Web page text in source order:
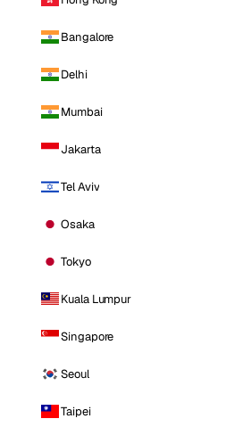
Bangalore
Delhi
Mumbai
Jakarta
Tel Aviv
Osaka
Tokyo
Kuala Lumpur
Singapore
Seoul
Taipei